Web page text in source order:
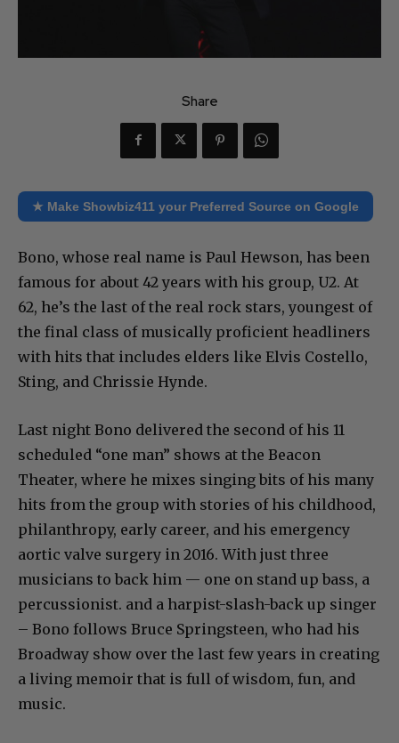
Share
★ Make Showbiz411 your Preferred Source on Google
Bono, whose real name is Paul Hewson, has been
famous for about 42 years with his group, U2. At
62, he’s the last of the real rock stars, youngest of
the final class of musically proficient headliners
with hits that includes elders like Elvis Costello,
Sting, and Chrissie Hynde.
Last night Bono delivered the second of his 11
scheduled “one man” shows at the Beacon
Theater, where he mixes singing bits of his many
hits from the group with stories of his childhood,
philanthropy, early career, and his emergency
aortic valve surgery in 2016. With just three
musicians to back him — one on stand up bass, a
percussionist. and a harpist-slash-back up singer
– Bono follows Bruce Springsteen, who had his
Broadway show over the last few years in creating
a living memoir that is full of wisdom, fun, and
music.